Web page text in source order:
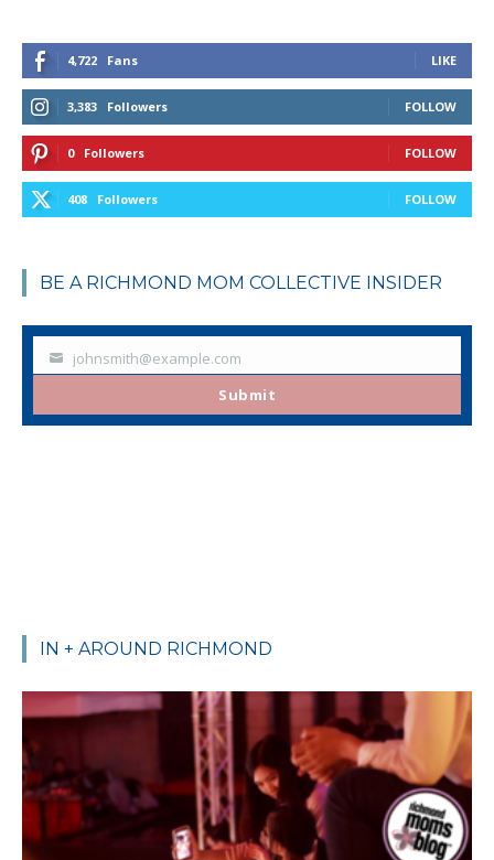
4,722 Fans LIKE
3,383 Followers FOLLOW
0 Followers FOLLOW
408 Followers FOLLOW
BE A RICHMOND MOM COLLECTIVE INSIDER
Your johnsmith@example.com
Submit
IN + AROUND RICHMOND